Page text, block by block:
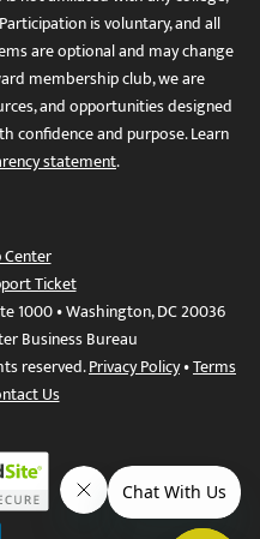
is voluntary, and all
are optional and may change
membership club, we are
and opportunities designed
confidence and purpose. Learn
statement.
Ticket
1000 • Washington, DC 20036
Business Bureau
reserved.Privacy Policy•Terms
Us